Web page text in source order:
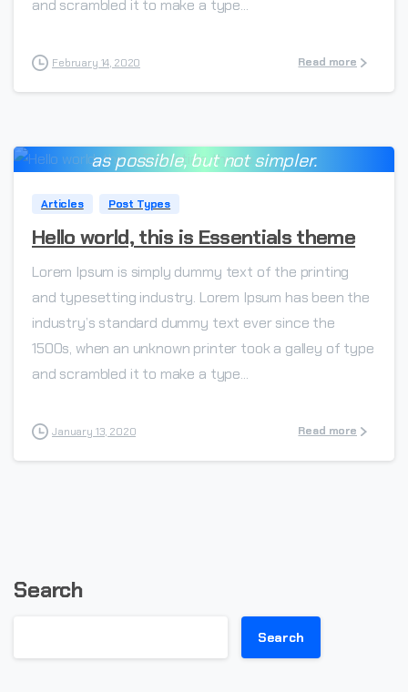
and scrambled it to make a type...
February 14, 2020 Read more
as possible, but not simpler.
Albert Einstein
-
Articles Post Types
Hello world, this is Essentials theme
Lorem Ipsum is simply dummy text of the printing
and typesetting industry. Lorem Ipsum has been the
industry’s standard dummy text ever since the
1500s, when an unknown printer took a galley of type
and scrambled it to make a type...
January 13, 2020 Read more
Search
Search